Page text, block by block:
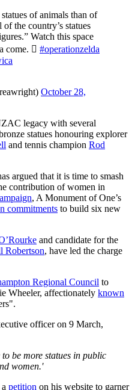
of animals than of
the country’s statues
Watch this space
come.  #operationzelda
October 28,
legacy with several
statues honouring explorer
and tennis champion Rod
argued that it is time to smash
contribution of women in
, A Monument of One’s
commitments to build six new
and candidate for the
Robertson, have led the charge
Regional Council to
Wheeler, affectionately known
officer on 9 March,
be more statues in public
women.'
petition on his website to garner